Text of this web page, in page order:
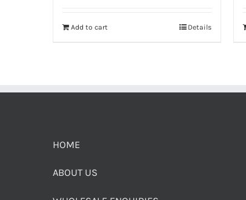
Add to cart Details
HOME
ABOUT US